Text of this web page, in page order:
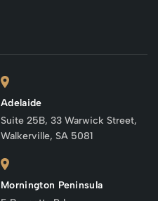
Adelaide
Suite 25B, 33 Warwick Street,
Walkerville, SA 5081
Mornington Peninsula